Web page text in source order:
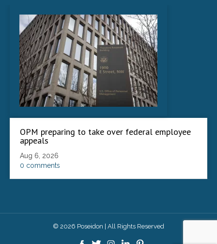
OPM preparing to take over federal employee
appeals
Aug 6, 2026
0 comments
© 2026 Poseidon | All Rights Reserved